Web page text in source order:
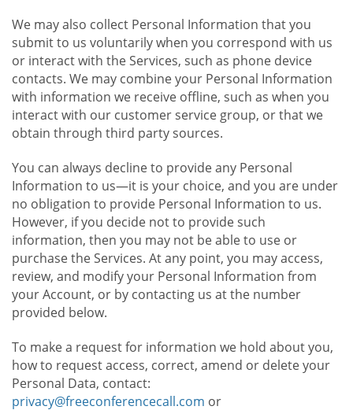
We may also collect Personal Information that you
submit to us voluntarily when you correspond with us
or interact with the Services, such as phone device
contacts. We may combine your Personal Information
with information we receive offline, such as when you
interact with our customer service group, or that we
obtain through third party sources.
You can always decline to provide any Personal
Information to us—it is your choice, and you are under
no obligation to provide Personal Information to us.
However, if you decide not to provide such
information, then you may not be able to use or
purchase the Services. At any point, you may access,
review, and modify your Personal Information from
your Account, or by contacting us at the number
provided below.
To make a request for information we hold about you,
how to request access, correct, amend or delete your
Personal Data, contact:
privacy@freeconferencecall.com or